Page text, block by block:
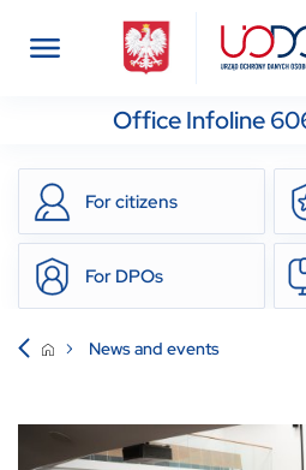
Office Infoline
For citizens
For DPOs
News and events